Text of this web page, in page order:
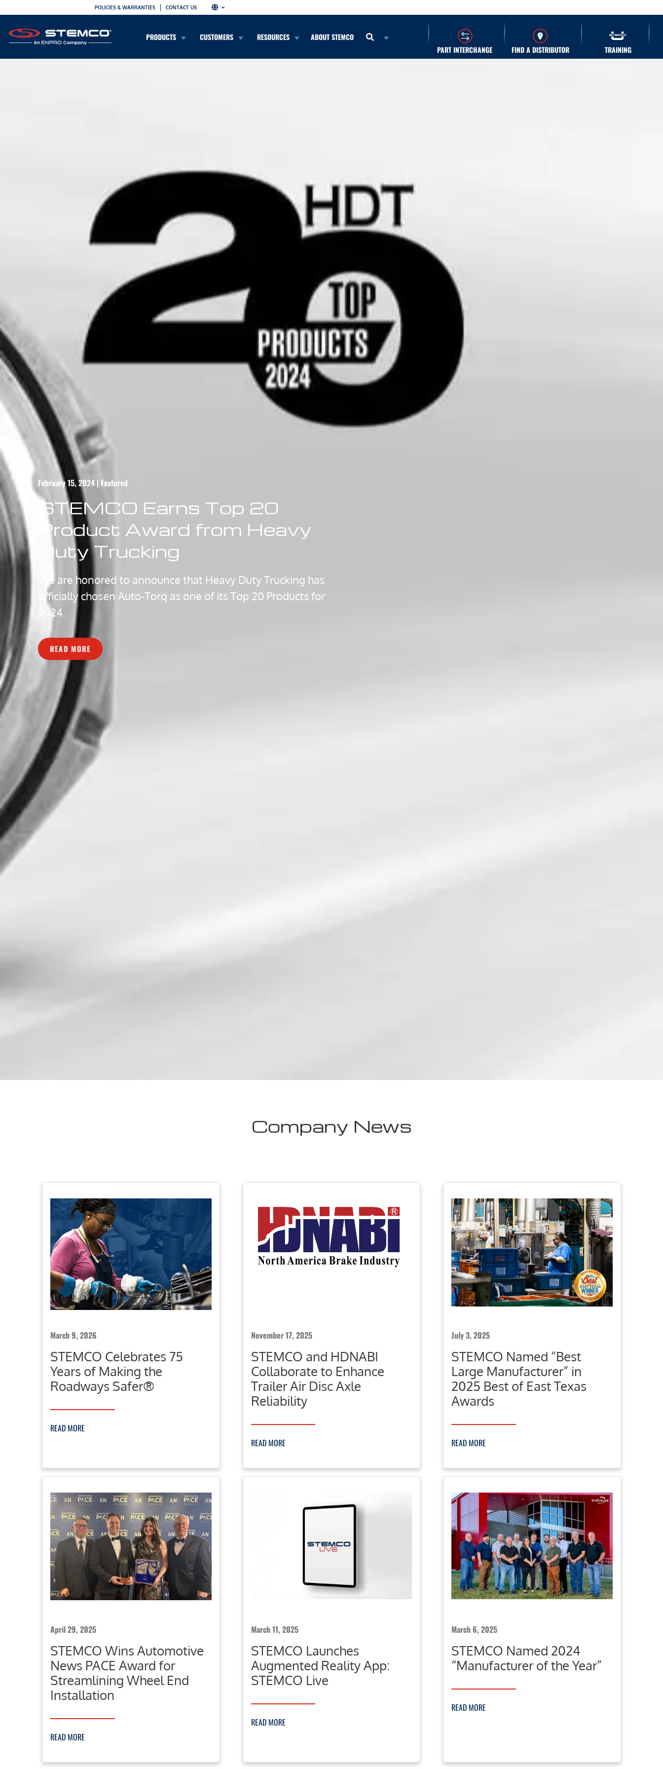
POLICIES & WARRANTIES CONTACT US
PRODUCTS CUSTOMERS RESOURCES
ABOUT STEMCO
PART INTERCHANGE
FIND A DISTRIBUTOR TRAINING
February 15, 2024 | Featured
STEMCO Earns Top 20
Product Award from Heavy
Duty Trucking​
We are honored to announce that Heavy Duty Trucking has
officially chosen Auto-Torq as one of its Top 20 Products for
2024.
READ MORE
Company News
March 9, 2026
STEMCO Celebrates 75
Years of Making the
Roadways Safer®
READ MORE
November 17, 2025
STEMCO and HDNABI
Collaborate to Enhance
Trailer Air Disc Axle
Reliability
READ MORE
July 3, 2025
STEMCO Named “Best
Large Manufacturer” in
2025 Best of East Texas
Awards
READ MORE
April 29, 2025
STEMCO Wins Automotive
News PACE Award for
Streamlining Wheel End
Installation
READ MORE
March 11, 2025
STEMCO Launches
Augmented Reality App:
STEMCO Live
READ MORE
March 6, 2025
STEMCO Named 2024
“Manufacturer of the Year”
READ MORE